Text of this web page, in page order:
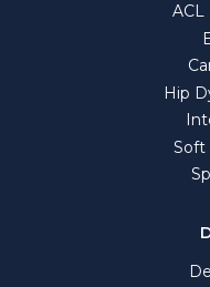
ACL
Hip
Soft